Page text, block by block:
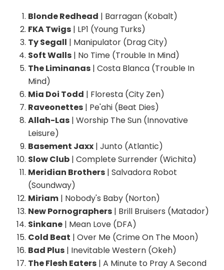
Blonde Redhead | Barragan (Kobalt)
FKA Twigs | LP1 (Young Turks)
Ty Segall | Manipulator (Drag City)
Soft Walls | No Time (Trouble In Mind)
The Liminanas | Costa Blanca (Trouble In
Mind)
Mia Doi Todd | Floresta (City Zen)
Raveonettes | Pe'ahi (Beat Dies)
Allah-Las | Worship The Sun (Innovative
Leisure)
Basement Jaxx | Junto (Atlantic)
Slow Club | Complete Surrender (Wichita)
Meridian Brothers | Salvadora Robot
(Soundway)
Miriam | Nobody's Baby (Norton)
New Pornographers | Brill Bruisers (Matador)
Sinkane | Mean Love (DFA)
Cold Beat | Over Me (Crime On The Moon)
Bad Plus | Inevitable Western (Okeh)
The Flesh Eaters | A Minute to Pray A Second